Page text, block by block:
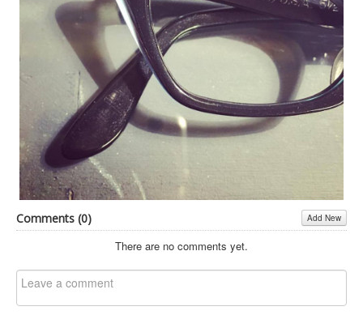
Comments (0) Add New
There are no comments yet.